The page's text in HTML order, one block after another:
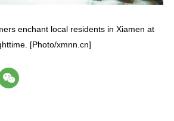
enchant local residents in Xiamen at
[Photo/xmnn.cn]